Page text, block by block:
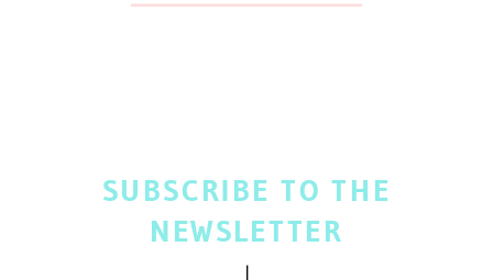
SUBSCRIBE TO THE
NEWSLETTER